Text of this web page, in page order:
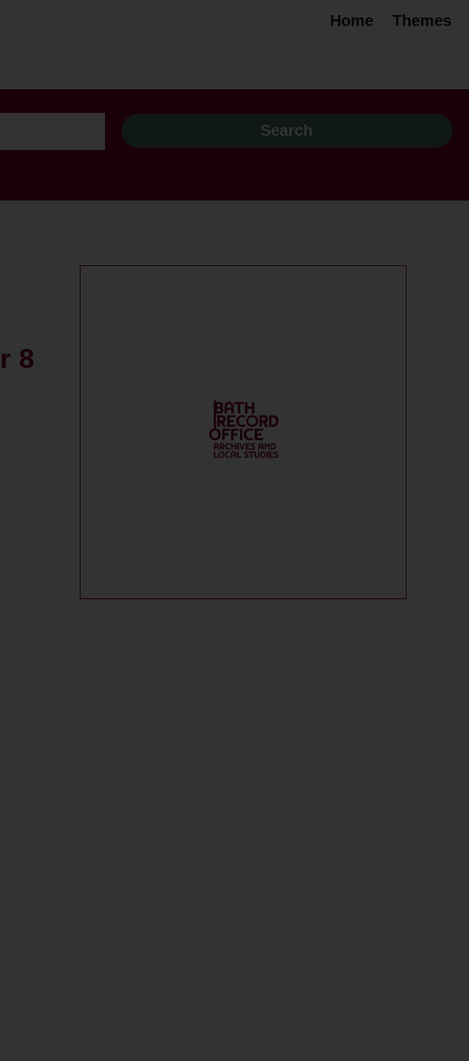
Home Themes
8